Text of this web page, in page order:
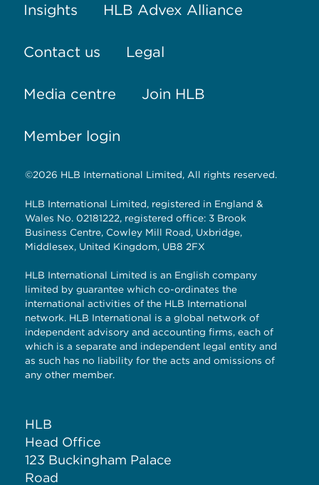
Insights HLB Advex Alliance
Contact us Legal
Media centre Join HLB
Member login
©2026 HLB International Limited, All rights reserved.
HLB International Limited, registered in England &
Wales No. 02181222, registered office: 3 Brook
Business Centre, Cowley Mill Road, Uxbridge,
Middlesex, United Kingdom, UB8 2FX
HLB International Limited is an English company
limited by guarantee which co-ordinates the
international activities of the HLB International
network. HLB International is a global network of
independent advisory and accounting firms, each of
which is a separate and independent legal entity and
as such has no liability for the acts and omissions of
any other member.
HLB
Head Office
123 Buckingham Palace
Road